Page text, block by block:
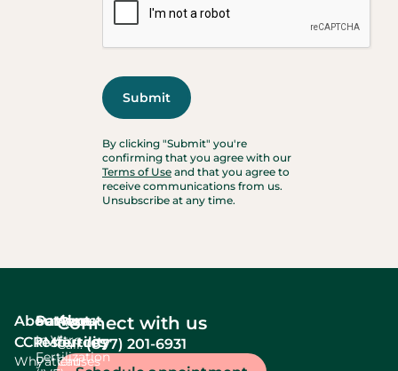
By clicking "Submit" you're
confirming that you agree with our
Terms of Use and that you agree to
receive communications from us.
Unsubscribe at any time.
About
CCRM
Why
Services
In Vitro
Fertilization
Patient
resources
Patient
About
fertility
Causes
Connect with us
Call:(877) 201-6931